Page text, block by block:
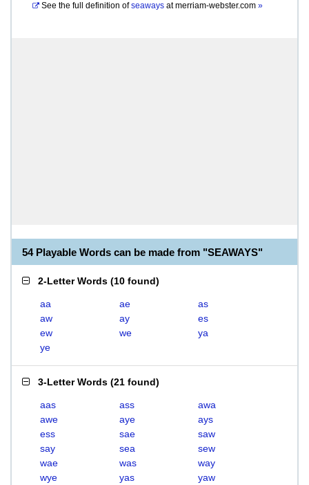
See the full definition of seaways atmerriam-webster.com »
54 Playable Words can be made from "SEAWAYS"
2-Letter Words (10 found)
aa ae
as
aw
ay
es
ew
we
ya
ye
3-Letter Words (21 found)
aas ass
awa
awe
aye
ays
ess
sae
saw
say
sea
sew
wae
was
way
wye
yas
yaw